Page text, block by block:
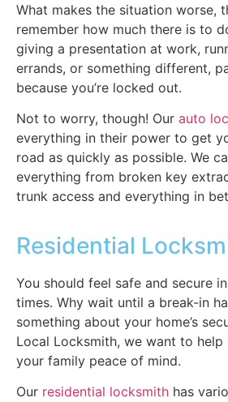
What makes the situation worse,
remember how much there is to
giving a presentation at work,
errands, or something different,
because you’re locked out.
Not to worry, though! Our auto
everything in their power to get
road as quickly as possible. We
everything from broken key
trunk access and everything in
Residential
You should feel safe and secure
times. Why wait until a break-in
something about your home’s
Local Locksmith, we want to
your family peace of mind.
Our residential locksmith has